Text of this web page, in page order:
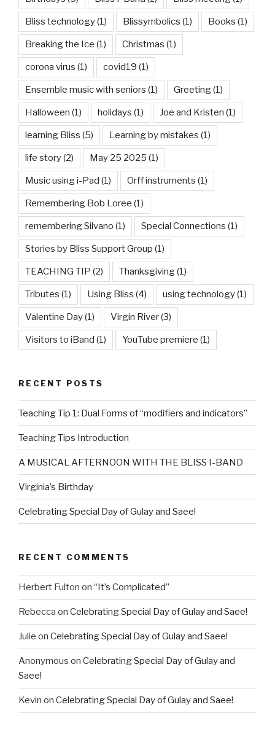
Bliss technology(1) Blissymbolics (1) Books (1)
Breaking the Ice (1) Christmas (1)
corona virus (1) covid19 (1)
Ensemble music with seniors (1) Greeting(1)
Halloween (1) holidays (1) Joe and Kristen (1)
learning Bliss (5) Learning by mistakes (1)
life story(2) May 25 2025 (1)
Music using i-Pad (1) Orff instruments (1)
Remembering Bob Loree (1)
remembering Silvano (1) Special Connections (1)
Stories by Bliss Support Group (1)
TEACHING TIP (2) Thanksgiving(1)
Tributes (1) Using Bliss (4) using technology(1)
Valentine Day(1) Virgin River(3)
Visitors to iBand (1) YouTube premiere (1)
RECENT POSTS
Teaching Tip 1: Dual Forms of “modifiers and indicators”
Teaching Tips Introduction
A MUSICAL AFTERNOON WITH THE BLISS I-BAND
Virginia’s Birthday
Celebrating Special Day of Gulay and Saee!
RECENT COMMENTS
Herbert Fulton on “It’s Complicated”
Rebecca on Celebrating Special Day of Gulay and Saee!
Julie on Celebrating Special Day of Gulay and Saee!
Anonymous on Celebrating Special Day of Gulay and
Saee!
Kevin on Celebrating Special Day of Gulay and Saee!